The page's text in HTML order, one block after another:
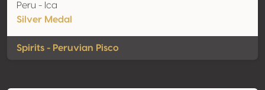
Peru - Ica
Silver Medal
Spirits - Peruvian Pisco